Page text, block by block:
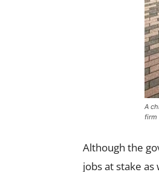
A
firm
Although the
jobs at stake